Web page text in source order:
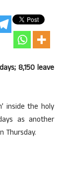
8,150 leave
inside the holy
as another
Thursday.